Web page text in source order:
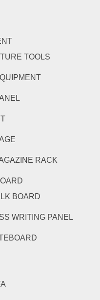
TOOLS
RACK
BOARD
WRITING PANEL